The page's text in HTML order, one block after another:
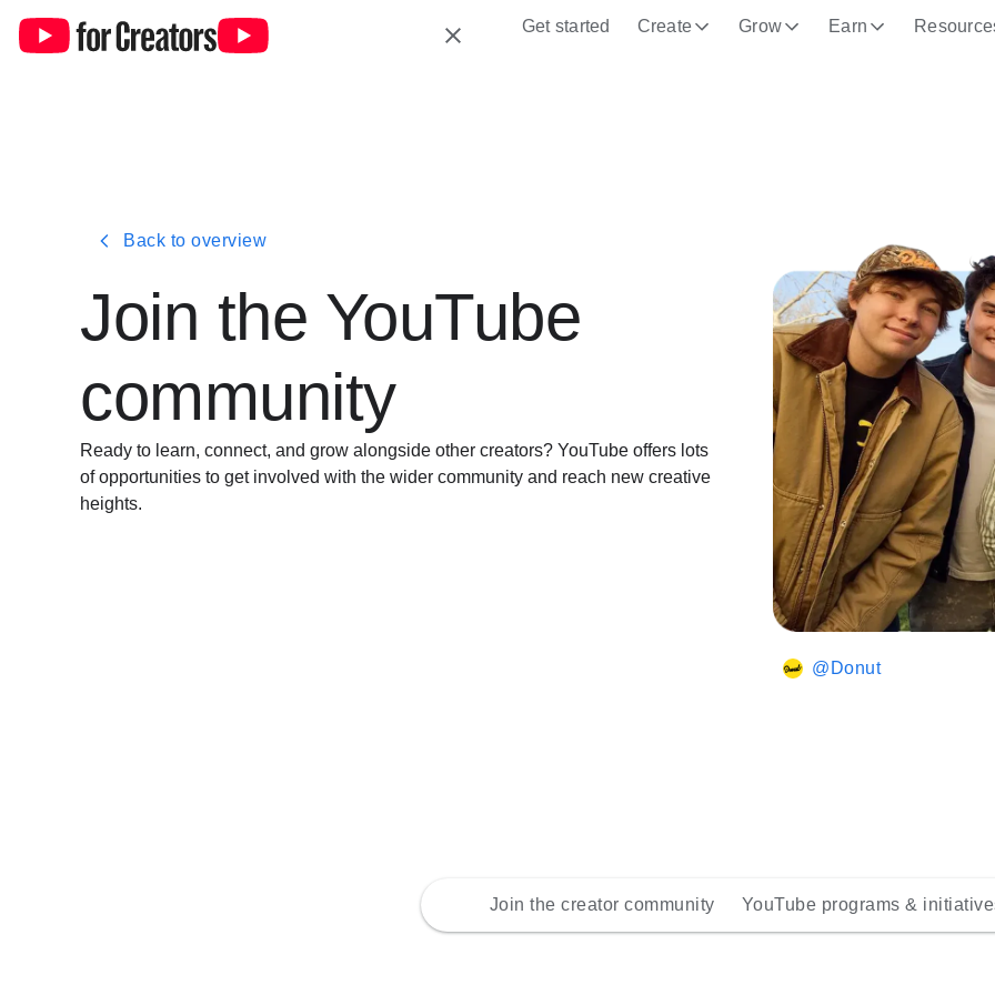
Get started Create Grow Earn
Back to overview
Join the YouTube
community
Ready to learn, connect, and grow alongside other creators? YouTube offers lots
of opportunities to get involved with the wider community and reach new creative
heights.
@Donut
Join the creator community YouTube programs &